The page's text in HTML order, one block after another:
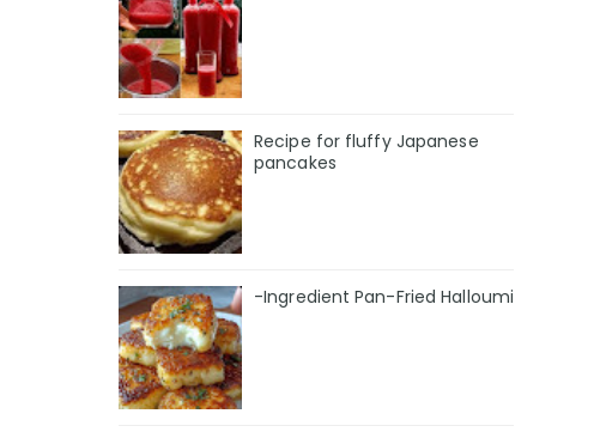
Recipe for fluffy Japanese
pancakes
-Ingredient Pan-Fried Halloumi